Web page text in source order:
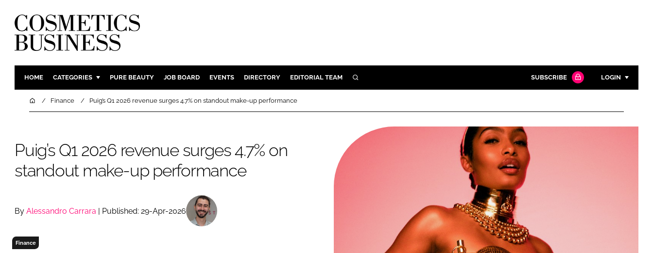
HOME CATEGORIES
INGREDIENTS
MANUFACTURING
BODY CARE
SKIN CARE
MALE GROOMING
MARKETING
RETAIL
PURE BEAUTY JOB BOARD EVENTS DIRECTORY EDITORIAL TEAM SEARCH
Close search
SUBSCRIBE LOGIN
Password
Password
Remember me
FORGOT PASSWORD?
HomeFinance Puig’s Q1 2026 revenue surges 4.7% on standout make-up performance
Puig’s Q1 2026 revenue surges 4.7% on
standout make-up performance
By Alessandro Carrara | Published: 29-Apr-2026
Finance